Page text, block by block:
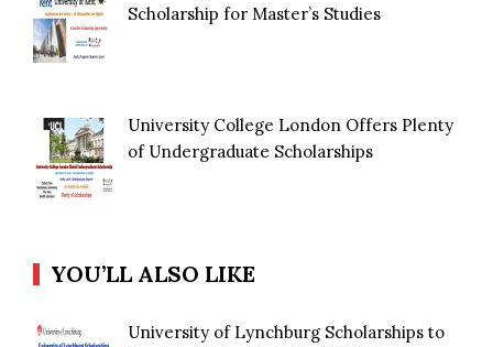
Scholarship for Master’s Studies
University College London Offers Plenty
of Undergraduate Scholarships
YOU’LL ALSO LIKE
University of Lynchburg Scholarships to